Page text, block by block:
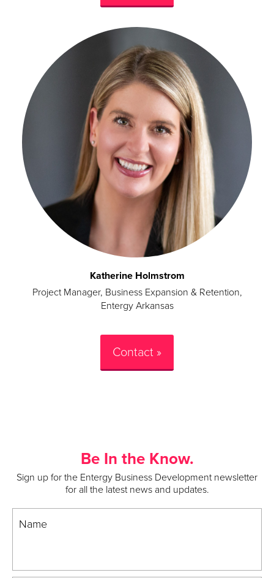
Katherine Holmstrom
Project Manager, Business Expansion & Retention,
Entergy Arkansas
Contact »
Be In the Know.
Sign up for the Entergy Business Development newsletter
for all the latest news and updates.
Name